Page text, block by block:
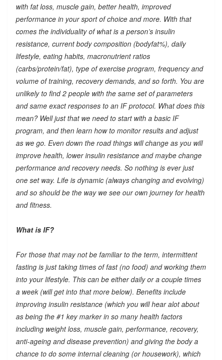
with fat loss, muscle gain, better health, improved
performance in your sport of choice and more. With that
comes the individuality of what is a person’s insulin
resistance, current body composition (bodyfat%), daily
lifestyle, eating habits, macronutrient ratios
(carbs/protein/fat), type of exercise program, frequency and
volume of training, recovery demands, and so forth. You are
unlikely to find 2 people with the same set of parameters
and same exact responses to an IF protocol. What does this
mean? Well just that we need to start with a basic IF
program, and then learn how to monitor results and adjust
as we go. Even down the road things will change as you will
improve health, lower insulin resistance and maybe change
performance and recovery needs. So nothing is ever just
one set way. Life is dynamic (always changing and evolving)
and so should be the way we see our own journey for health
and fitness.
What is IF?
For those that may not be familiar to the term, intermittent
fasting is just taking times of fast (no food) and working them
into your lifestyle. This can be either daily or a couple times
a week (will get into that more below). Benefits include
improving insulin resistance (which you will hear alot about
as being the #1 key marker in so many health factors
including weight loss, muscle gain, performance, recovery,
anti-ageing and disease prevention) and giving the body a
chance to do some internal cleaning (or housework), which